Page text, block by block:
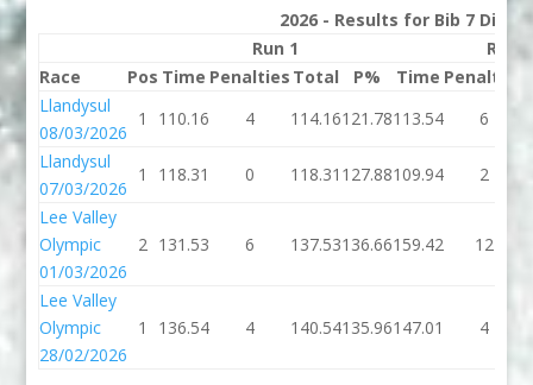
2026 - Results for Bib 7
Run 1
Run 2
Race
Pos Time Penalties Total P% Time Penalties
Llandysul
08/03/2026
1 110.16 4 114.16121.78113.54 6
Llandysul
07/03/2026
1 118.31 0 118.31 127.88109.94 2
Lee Valley
Olympic
01/03/2026
2 131.53 6 137.53136.66159.42 12
Lee Valley
Olympic
28/02/2026
1 136.54 4 140.54135.96147.01 4